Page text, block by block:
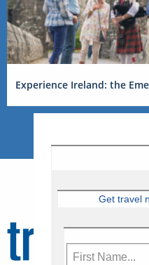
Experience Ireland: the
Get travel